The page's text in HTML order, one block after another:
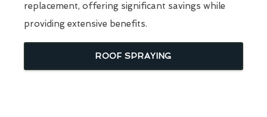
replacement, offering significant savings while
providing extensive benefits.
ROOF SPRAYING